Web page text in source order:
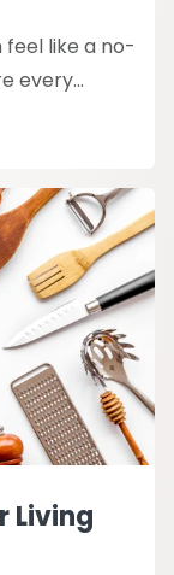
feel like a no-
every...
Living